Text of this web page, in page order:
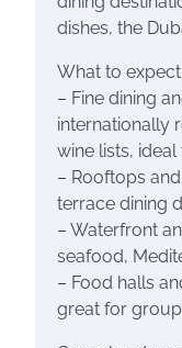
dishes, the
What to expect
– Fine dining
internationally
wine lists,
– Rooftops
terrace dining
– Waterfront
seafood,
– Food halls
great for